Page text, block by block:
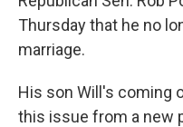
Thursday that he no
marriage.
His son Will's coming
this issue from a new